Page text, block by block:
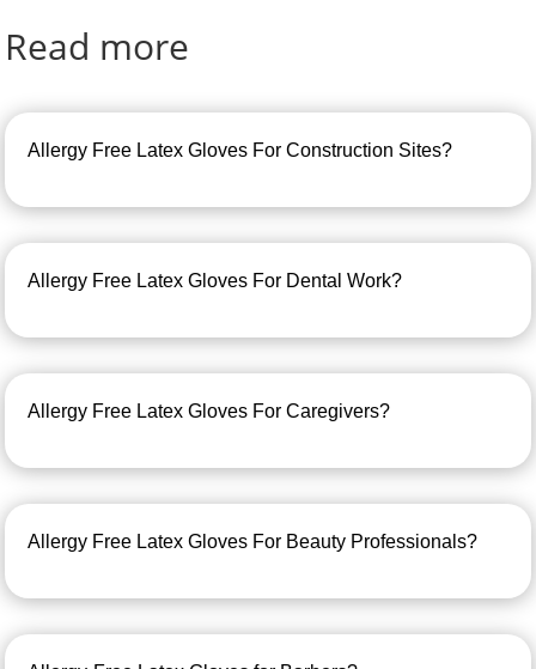
Read more
Allergy Free Latex Gloves For Construction Sites?
Allergy Free Latex Gloves For Dental Work?
Allergy Free Latex Gloves For Caregivers?
Allergy Free Latex Gloves For Beauty Professionals?